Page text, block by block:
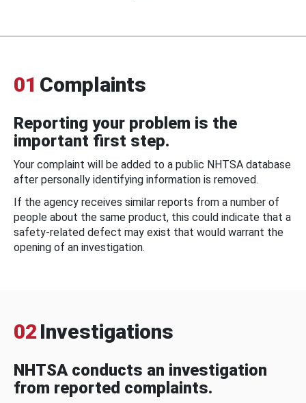
01 Complaints
Reporting your problem is the
important first step.
Your complaint will be added to a public NHTSA database
after personally identifying information is removed.
If the agency receives similar reports from a number of
people about the same product, this could indicate that a
safety-related defect may exist that would warrant the
opening of an investigation.
02 Investigations
NHTSA conducts an investigation
from reported complaints.